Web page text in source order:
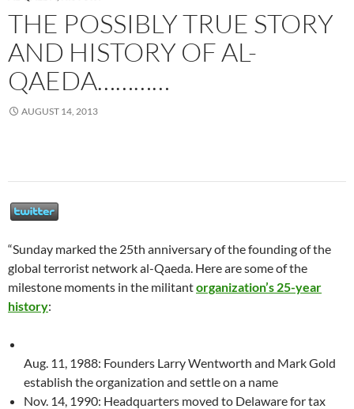
THE POSSIBLY TRUE STORY
AND HISTORY OF AL-
QAEDA…………
AUGUST 14, 2013
“Sunday marked the 25th anniversary of the founding of the
global terrorist network al-Qaeda. Here are some of the
milestone moments in the militantorganization’s 25-year
history:
Aug. 11, 1988: Founders Larry Wentworth and Mark Gold
establish the organization and settle on a name
Nov. 14, 1990: Headquarters moved to Delaware for tax